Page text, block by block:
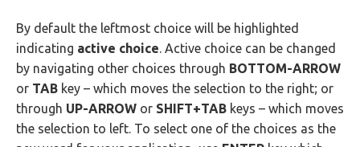
By default the leftmost choice will be highlighted
indicating active choice. Active choice can be changed
by navigating other choices through BOTTOM-ARROW
or TAB key – which moves the selection to the right; or
through UP-ARROW or SHIFT+TAB keys – which moves
the selection to left. To select one of the choices as the